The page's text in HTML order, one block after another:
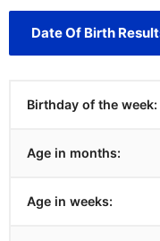
Date Of Birth
Birthday of the week:
Age in months:
Age in weeks: